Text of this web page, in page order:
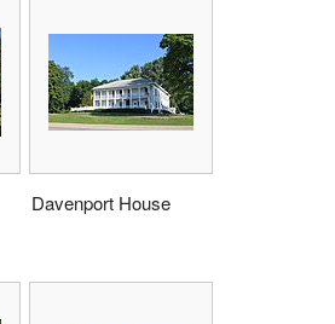
Davenport House